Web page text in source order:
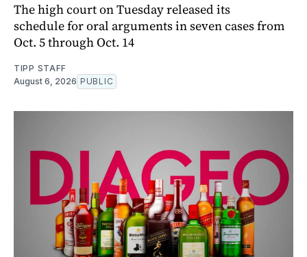
The high court on Tuesday released its
schedule for oral arguments in seven cases from
Oct. 5 through Oct. 14
TIPP STAFF
August 6, 2026 PUBLIC